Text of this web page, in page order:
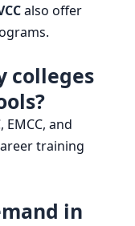
also offer
colleges
EMCC, and
training
in